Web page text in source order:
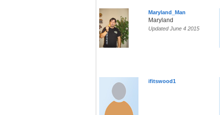
Maryland_Man
Maryland
Updated June 4 2015
ifitswood1